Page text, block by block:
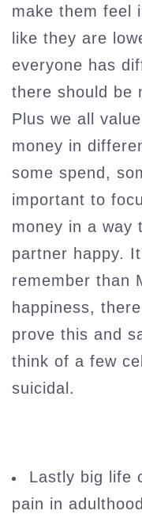
make them feel
like they are
everyone has
there should be
Plus we all
money in
some spend,
important to
money in a way
partner happy.
remember than
happiness,
prove this and
think of a few
suicidal.
Lastly big life
pain in